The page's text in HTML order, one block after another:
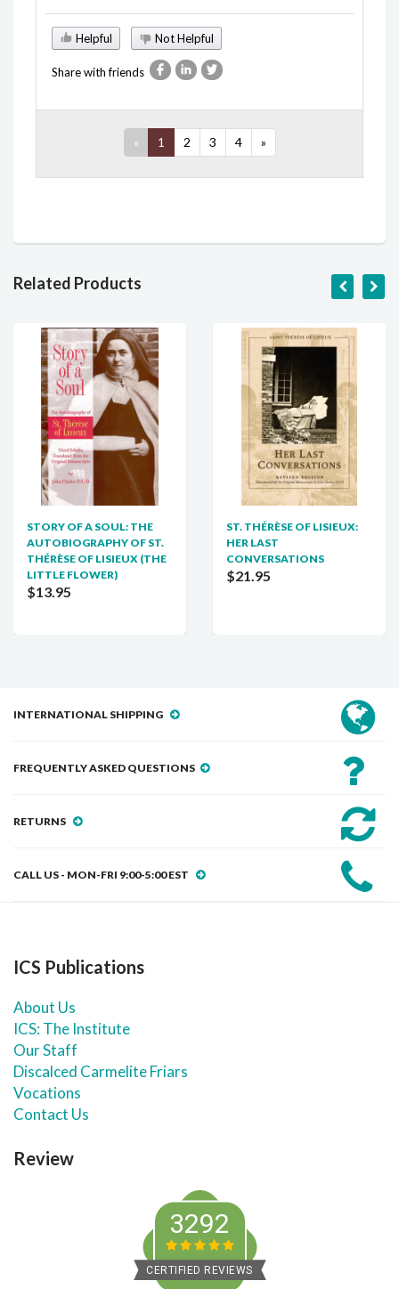
Helpful Not Helpful
Share with friends
« 1 2 3 4 »
Related Products
STORY OF A SOUL: THE
AUTOBIOGRAPHY OF ST.
THÉRÈSE OF LISIEUX (THE
LITTLE FLOWER)
$13.95
ST. THÉRÈSE OF LISIEUX:
HER LAST
CONVERSATIONS
$21.95
INTERNATIONAL SHIPPING
FREQUENTLY ASKED QUESTIONS
RETURNS
CALL US - MON-FRI 9:00-5:00 EST
ICS Publications
About Us
ICS: The Institute
Our Staff
Discalced Carmelite Friars
Vocations
Contact Us
Review
3292
CERTIFIED REVIEWS